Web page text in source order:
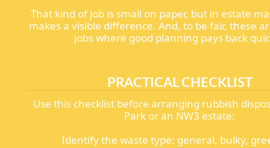
That kind of job is small on paper, but in estate
makes a visible difference. And, to be fair, these
jobs where good planning pays back
PRACTICAL CHECKLIST
Use this checklist before arranging rubbish
Park or an NW3 estate:
Identify the waste type: general, bulky,